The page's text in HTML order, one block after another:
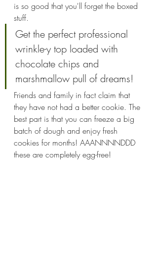
is so good that you'll forget the boxed
stuff.
Get the perfect professional
wrinkle-y top loaded with
chocolate chips and
marshmallow pull of dreams!
Friends and family in fact claim that
they have not had a better cookie. The
best part is that you can freeze a big
batch of dough and enjoy fresh
cookies for months! AAANNNNDDD
these are completely egg-free!